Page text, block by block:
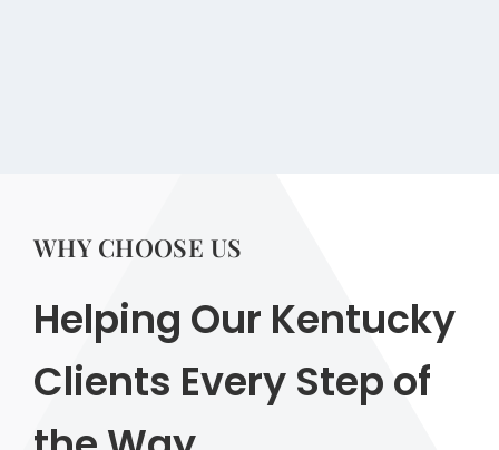
WHY CHOOSE US
Helping Our Kentucky
Clients Every Step of